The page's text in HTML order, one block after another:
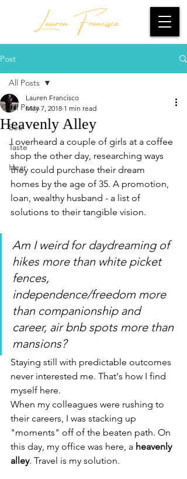
Lauren Francisco
Post
All Posts
See
Taste
Hear
All Posts
Heavenly Alley
Lauren Francisco
May 7, 2018 1 min read
I overheard a couple of girls at a coffee
shop the other day, researching ways
they could purchase their dream
homes by the age of 35. A promotion,
loan, wealthy husband - a list of
solutions to their tangible vision.
Am I weird for daydreaming of
hikes more than white picket
fences,
independence/freedom more
than companionship and
career, air bnb spots more than
mansions?
Staying still with predictable outcomes
never interested me. That's how I find
myself here.
When my colleagues were rushing to
their careers, I was stacking up
"moments" off of the beaten path. On
this day, my office was here, a heavenly
alley. Travel is my solution.